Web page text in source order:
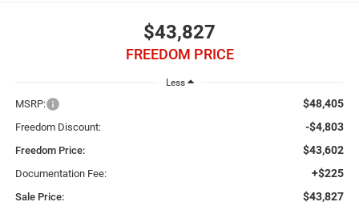
$43,827
FREEDOM PRICE
Less
MSRP: $48,405
Freedom Discount: -$4,803
Freedom Price: $43,602
Documentation Fee: +$225
Sale Price: $43,827